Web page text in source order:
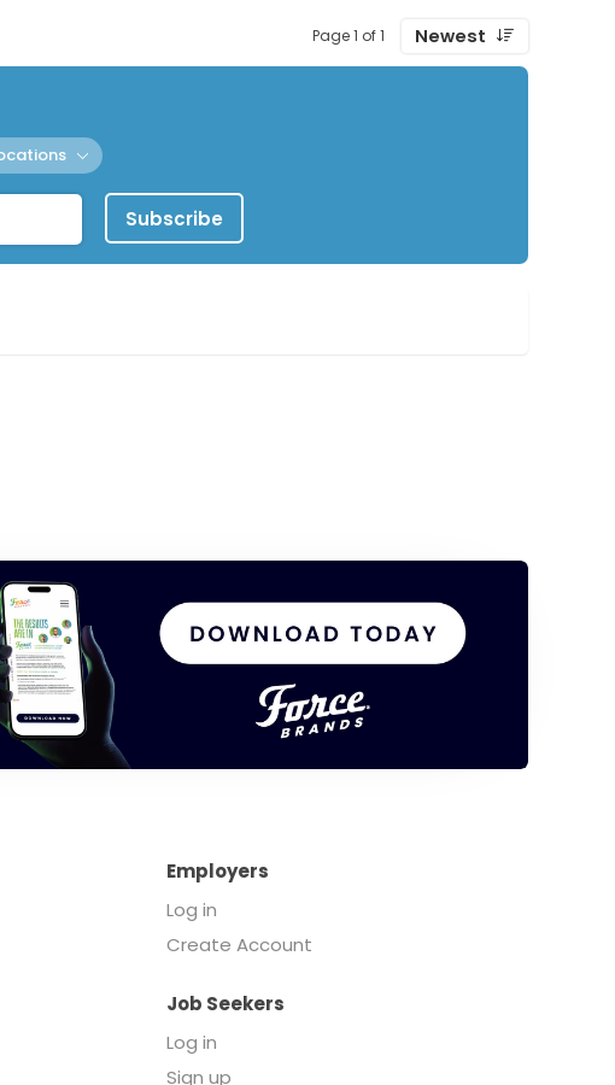
Page 1 of 1 Newest
Subscribe
Employers
Log in
Create Account
Job Seekers
Log in
Sign up